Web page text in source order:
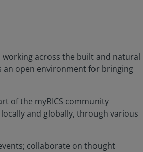
across the built and natural
an open environment for bringing
of the myRICS community
and globally, through various
collaborate on thought